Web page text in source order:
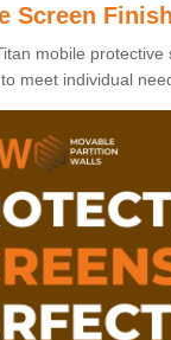
Screen
mobile
meet individual